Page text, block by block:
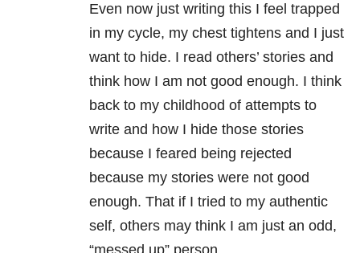
Even now just writing this I feel trapped
in my cycle, my chest tightens and I just
want to hide. I read others’ stories and
think how I am not good enough. I think
back to my childhood of attempts to
write and how I hide those stories
because I feared being rejected
because my stories were not good
enough. That if I tried to my authentic
self, others may think I am just an odd,